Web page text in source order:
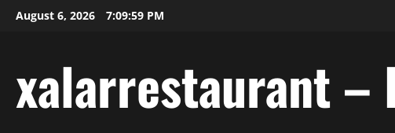
SkipAugust 6, 2026 7:10:00 PM
xalarrestaurant –